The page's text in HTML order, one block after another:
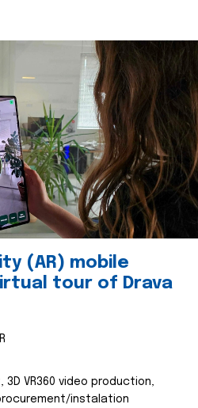
(AR) mobile
tour of Drava
VR360 video production,
instalation